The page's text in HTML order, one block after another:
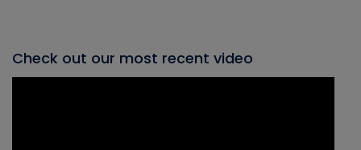
Check out our most recent video